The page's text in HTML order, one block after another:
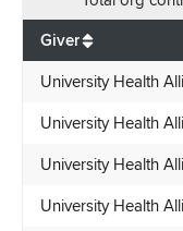
Giver
University Health
University Health
University Health
University Health